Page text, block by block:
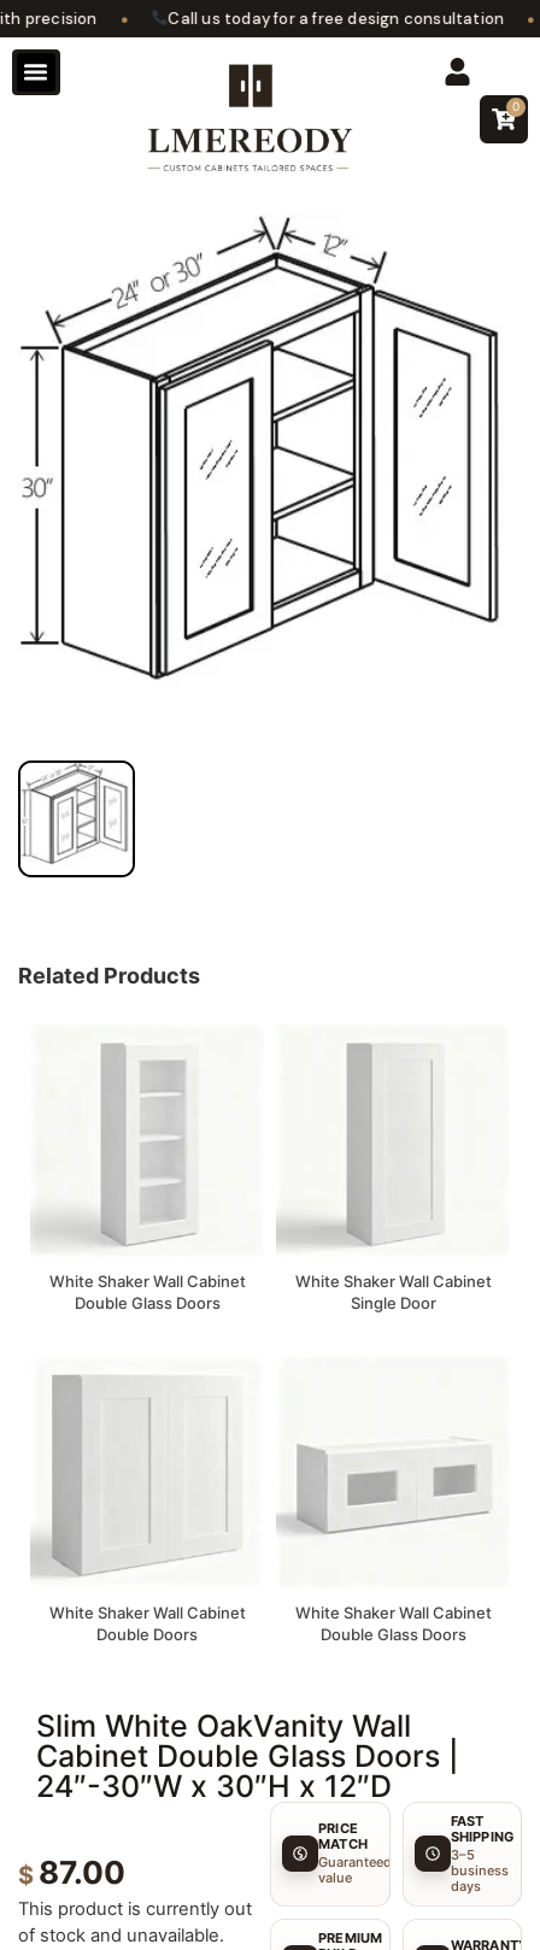
precision Call us today for a free design consultation
0
Related Products
White Shaker Wall Cabinet
Double Glass Doors
White Shaker Wall Cabinet
Single Door
White Shaker Wall Cabinet
Double Doors
White Shaker Wall Cabinet
Double Glass Doors
Slim White OakVanity Wall
Cabinet Double Glass Doors |
24″-30″W x 30″H x 12″D
$ 87.00
This product is currently out
of stock and unavailable.
PRICE
MATCH
Guaranteed
value
FAST
SHIPPING
3–5
business
days
PREMIUM
WARRANTY